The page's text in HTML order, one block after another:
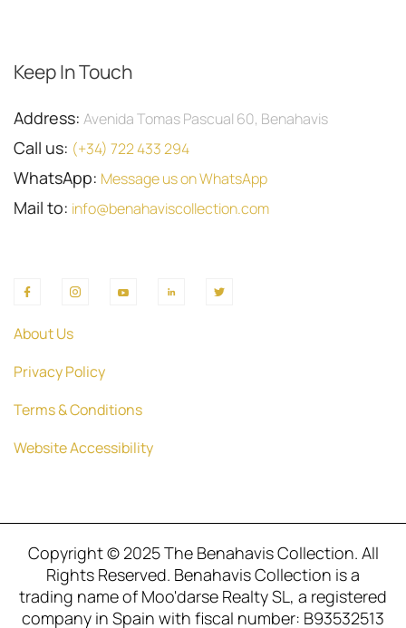
Keep In Touch
Address: Avenida Tomas Pascual 60, Benahavis
Call us: (+34) 722 433 294
WhatsApp: Message us on WhatsApp
Mail to: info@benahaviscollection.com
About Us
Privacy Policy
Terms & Conditions
Website Accessibility
Copyright © 2025 The Benahavis Collection. All
Rights Reserved. Benahavis Collection is a
trading name of Moo'darse Realty SL, a registered
company in Spain with fiscal number: B93532513